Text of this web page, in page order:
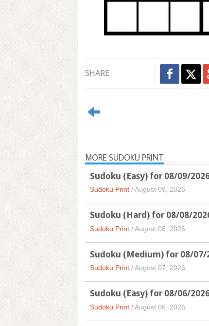
SHARE
MORE SUDOKU PRINT
Sudoku (Easy) for 08/09/
Sudoku Print /August 09, 2026
Sudoku (Hard) for 08/08/
Sudoku Print /August 08, 2026
Sudoku (Medium) for 08/07/
Sudoku Print /August 07, 2026
Sudoku (Easy) for 08/06/
Sudoku Print /August 06, 2026